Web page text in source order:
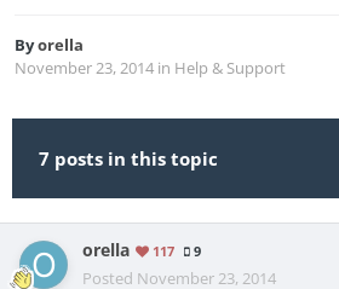
Byorella
November 23, 2014 in Help & Support
7 posts in this topic
orella 117 9
Posted November 23, 2014